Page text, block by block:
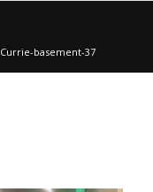
Currie-basement-37